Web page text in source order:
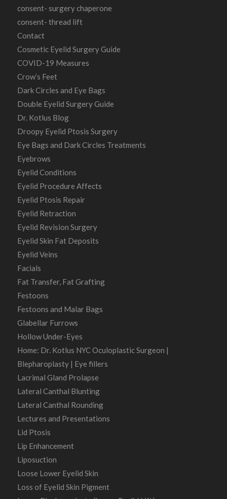
consent- surgery chaperone
consent- thread lift
Contact
Cosmetic Eyelid Surgery Guide
COVID-19 Measures
Crow’s Feet
Dark Circles and Eye Bags
Double Eyelid Surgery Guide
Dr. Kotlus Blog
Droopy Eyelid Ptosis Surgery
Eye Bags and Dark Circles Treatments
Eyebrows
Eyelid Conditions
Eyelid Procedure Affects
Eyelid Ptosis Repair
Eyelid Retraction
Eyelid Revision Surgery
Eyelid Skin Fat Deposits
Eyelid Veins
Facials
Fat Transfer, Fat Grafting
Festoons
Festoons and Malar Bags
Glabellar Furrows
Hollow Under-Eyes
Home: Dr. Kotlus NYC Oculoplastic Surgeon |
Blepharoplasty | Eye fillers
Lacrimal Gland Prolapse
Lateral Canthal Blunting
Lateral Canthal Rounding
Lectures and Presentations
Lid Ptosis
Lip Enhancement
Liposuction
Loose Lower Eyelid Skin
Loss of Eyelid Skin Pigment